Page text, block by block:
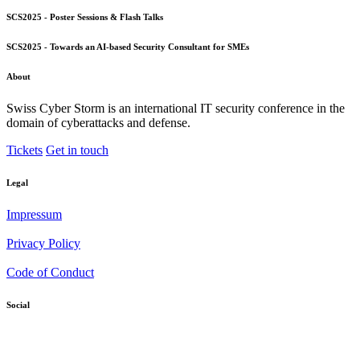
SCS2025 - Poster Sessions & Flash Talks
SCS2025 - Towards an AI-based Security Consultant for SMEs
About
Swiss Cyber Storm is an international IT security conference in the
domain of cyberattacks and defense.
Tickets Get in touch
Legal
Impressum
Privacy Policy
Code of Conduct
Social